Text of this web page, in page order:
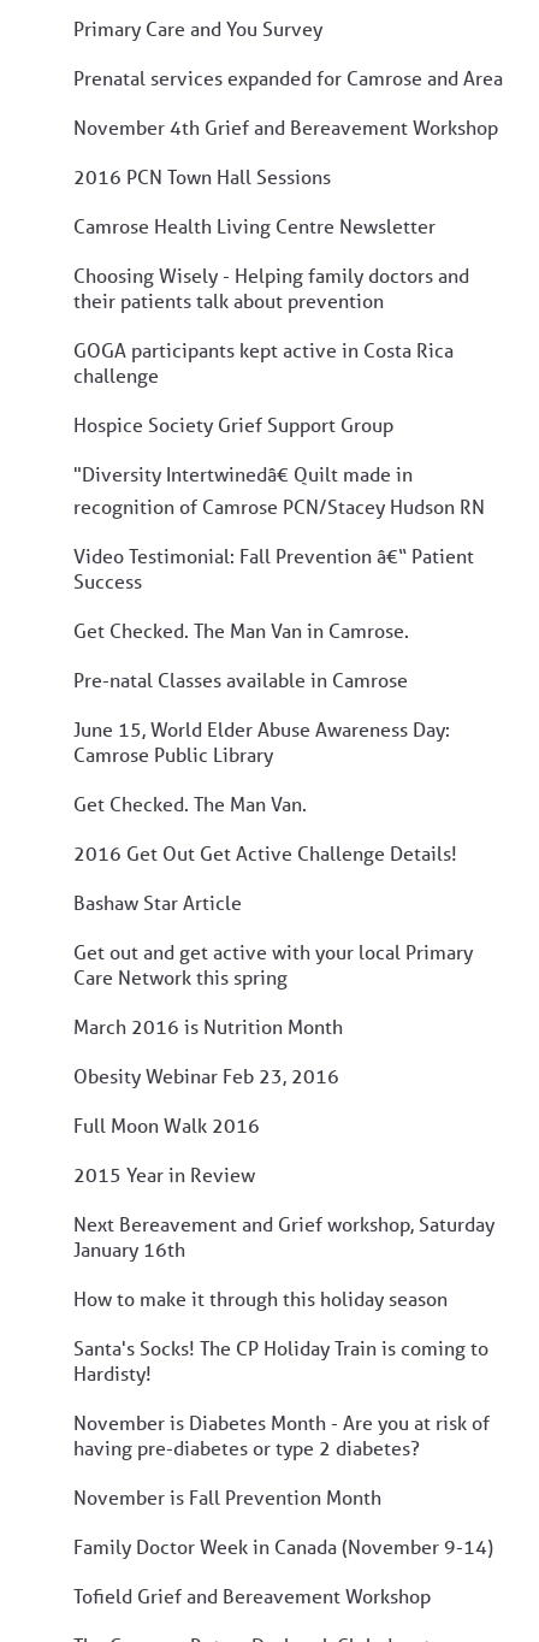
Primary Care and You Survey
Prenatal services expanded for Camrose and Area
November 4th Grief and Bereavement Workshop
2016 PCN Town Hall Sessions
Camrose Health Living Centre Newsletter
Choosing Wisely - Helping family doctors and
their patients talk about prevention
GOGA participants kept active in Costa Rica
challenge
Hospice Society Grief Support Group
"Diversity Intertwinedâ€ Quilt made in
recognition of Camrose PCN/Stacey Hudson RN
Video Testimonial: Fall Prevention â€“ Patient
Success
Get Checked. The Man Van in Camrose.
Pre-natal Classes available in Camrose
June 15, World Elder Abuse Awareness Day:
Camrose Public Library
Get Checked. The Man Van.
2016 Get Out Get Active Challenge Details!
Bashaw Star Article
Get out and get active with your local Primary
Care Network this spring
March 2016 is Nutrition Month
Obesity Webinar Feb 23, 2016
Full Moon Walk 2016
2015 Year in Review
Next Bereavement and Grief workshop, Saturday
January 16th
How to make it through this holiday season
Santa's Socks! The CP Holiday Train is coming to
Hardisty!
November is Diabetes Month - Are you at risk of
having pre-diabetes or type 2 diabetes?
November is Fall Prevention Month
Family Doctor Week in Canada (November 9-14)
Tofield Grief and Bereavement Workshop